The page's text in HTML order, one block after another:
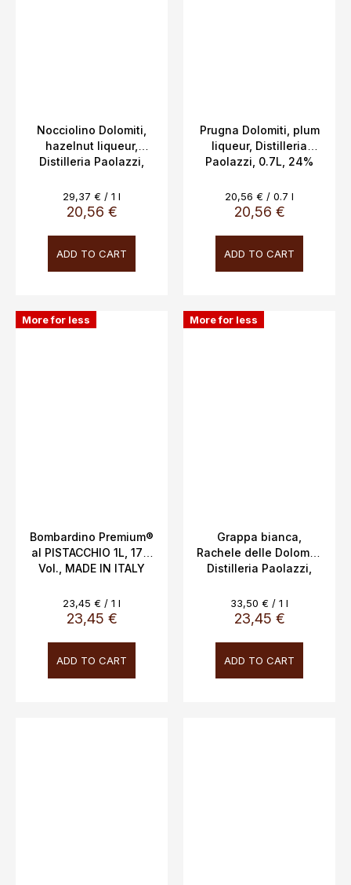
Nocciolino Dolomiti,
hazelnut liqueur,
Distilleria Paolazzi,
20,56 €
Measure
price:
29,37 € / 1 l
ADD TO CART
Prugna Dolomiti, plum
liqueur, Distilleria
Paolazzi, 0.7L, 24%
20,56 €
Measure
price:
20,56 € / 0.7 l
ADD TO CART
More for less
Bombardino Premium®
al PISTACCHIO 1L, 17%
Vol., MADE IN ITALY
23,45 €
Measure
price:
23,45 € / 1 l
ADD TO CART
More for less
Grappa bianca,
Rachele delle Dolomiti,
Distilleria Paolazzi,
23,45 €
Measure
price:
33,50 € / 1 l
ADD TO CART